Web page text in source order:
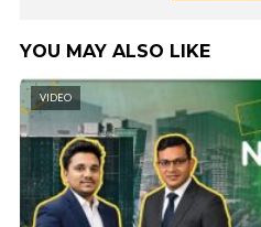
YOU MAY ALSO LIKE
VIDEO